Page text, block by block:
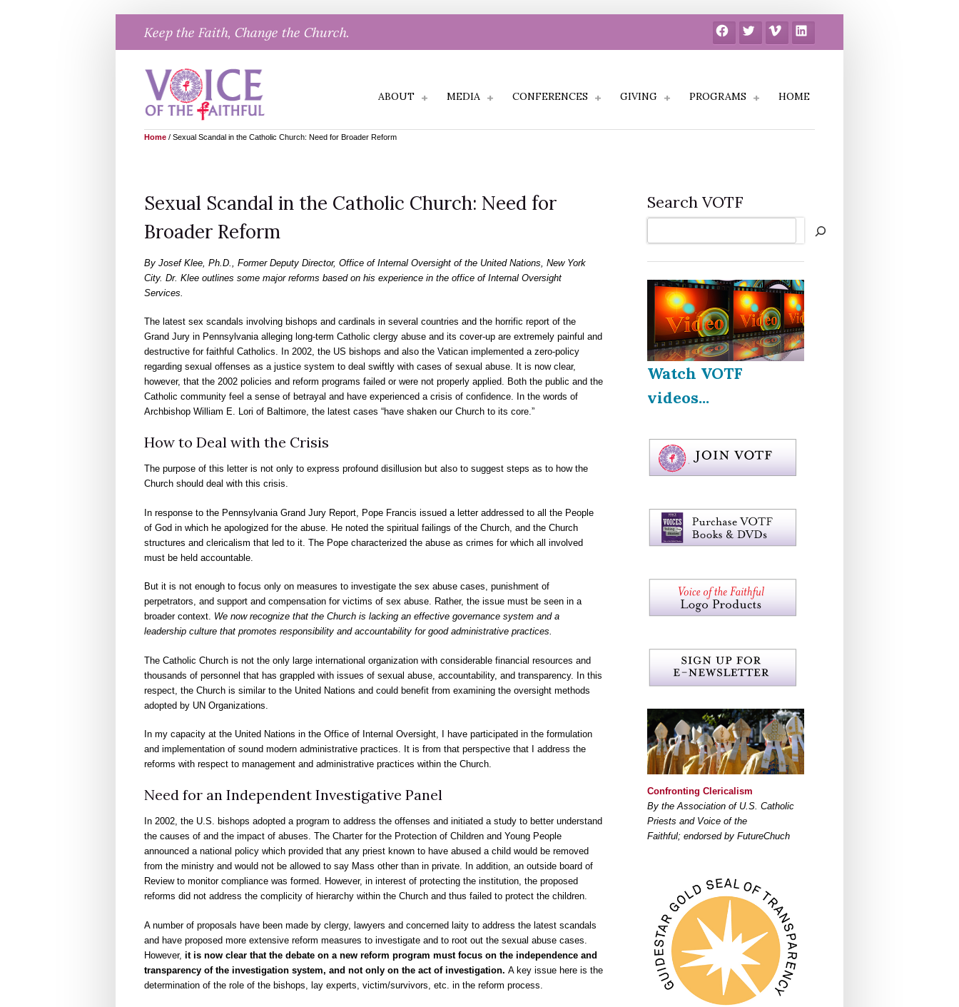
content
Keep the Faith, Change the Church. FacebookTwitter Vimeo LinkedIn
ABOUT MEDIA CONFERENCES GIVING PROGRAMS HOME
Home / Sexual Scandal in the Catholic Church: Need for Broader Reform
Sexual Scandal in the Catholic Church: Need for
Broader Reform
By Josef Klee, Ph.D., Former Deputy Director, Office of Internal Oversight of the United Nations, New York
City. Dr. Klee outlines some major reforms based on his experience in the office of Internal Oversight
Services.
The latest sex scandals involving bishops and cardinals in several countries and the horrific report of the
Grand Jury in Pennsylvania alleging long-term Catholic clergy abuse and its cover-up are extremely painful and
destructive for faithful Catholics. In 2002, the US bishops and also the Vatican implemented a zero-policy
regarding sexual offenses as a justice system to deal swiftly with cases of sexual abuse. It is now clear,
however, that the 2002 policies and reform programs failed or were not properly applied. Both the public and the
Catholic community feel a sense of betrayal and have experienced a crisis of confidence. In the words of
Archbishop William E. Lori of Baltimore, the latest cases “have shaken our Church to its core.”
How to Deal with the Crisis
The purpose of this letter is not only to express profound disillusion but also to suggest steps as to how the
Church should deal with this crisis.
In response to the Pennsylvania Grand Jury Report, Pope Francis issued a letter addressed to all the People
of God in which he apologized for the abuse. He noted the spiritual failings of the Church, and the Church
structures and clericalism that led to it. The Pope characterized the abuse as crimes for which all involved
must be held accountable.
But it is not enough to focus only on measures to investigate the sex abuse cases, punishment of
perpetrators, and support and compensation for victims of sex abuse. Rather, the issue must be seen in a
broader context. We now recognize that the Church is lacking an effective governance system and a
leadership culture that promotes responsibility and accountability for good administrative practices.
The Catholic Church is not the only large international organization with considerable financial resources and
thousands of personnel that has grappled with issues of sexual abuse, accountability, and transparency. In this
respect, the Church is similar to the United Nations and could benefit from examining the oversight methods
adopted by UN Organizations.
In my capacity at the United Nations in the Office of Internal Oversight, I have participated in the formulation
and implementation of sound modern administrative practices. It is from that perspective that I address the
reforms with respect to management and administrative practices within the Church.
Need for an Independent Investigative Panel
In 2002, the U.S. bishops adopted a program to address the offenses and initiated a study to better understand
the causes of and the impact of abuses. The Charter for the Protection of Children and Young People
announced a national policy which provided that any priest known to have abused a child would be removed
from the ministry and would not be allowed to say Mass other than in private. In addition, an outside board of
Review to monitor compliance was formed. However, in interest of protecting the institution, the proposed
reforms did not address the complicity of hierarchy within the Church and thus failed to protect the children.
A number of proposals have been made by clergy, lawyers and concerned laity to address the latest scandals
and have proposed more extensive reform measures to investigate and to root out the sexual abuse cases.
However, it is now clear that the debate on a new reform program must focus on the independence and
transparency of the investigation system, and not only on the act of investigation. A key issue here is the
determination of the role of the bishops, lay experts, victim/survivors, etc. in the reform process.
Search VOTF
Watch VOTF
videos...
Confronting Clericalism
By the Association of U.S. Catholic
Priests and Voice of the
Faithful; endorsed by FutureChuch